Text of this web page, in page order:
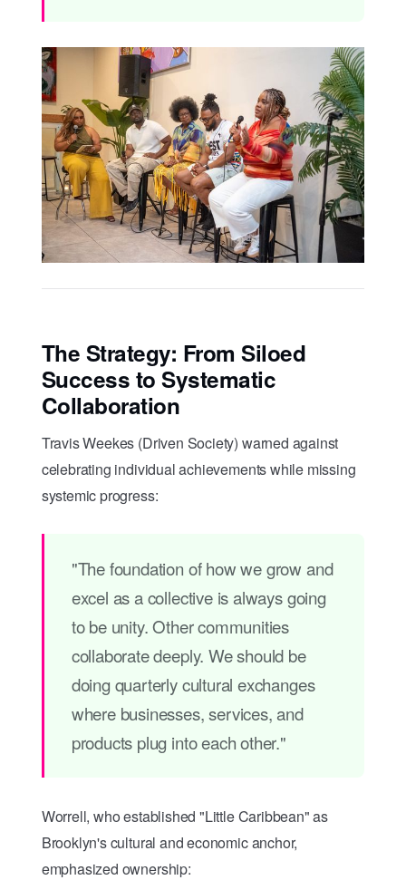
The Strategy: From Siloed
Success to Systematic
Collaboration
Travis Weekes (Driven Society) warned against
celebrating individual achievements while missing
systemic progress:
"The foundation of how we grow and
excel as a collective is always going
to be unity. Other communities
collaborate deeply. We should be
doing quarterly cultural exchanges
where businesses, services, and
products plug into each other."
Worrell, who established "Little Caribbean" as
Brooklyn's cultural and economic anchor,
emphasized ownership: